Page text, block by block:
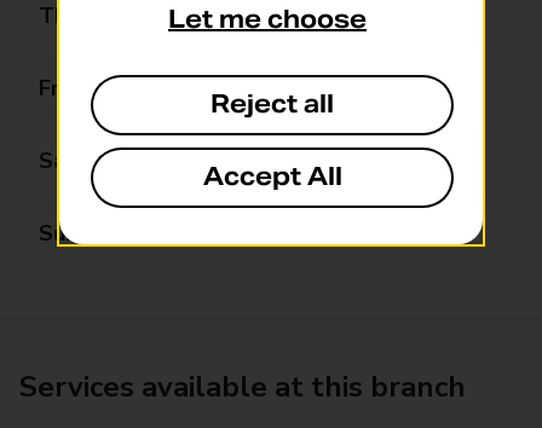
Thursday 09:00 - 17:30
Friday 09:00 - 17:30
Saturday 09:00 - 13:00
Sunday Closed
Services available at this branch
Let me choose
Reject all
Accept All